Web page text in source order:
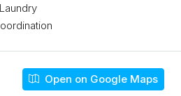
Open on Google Maps